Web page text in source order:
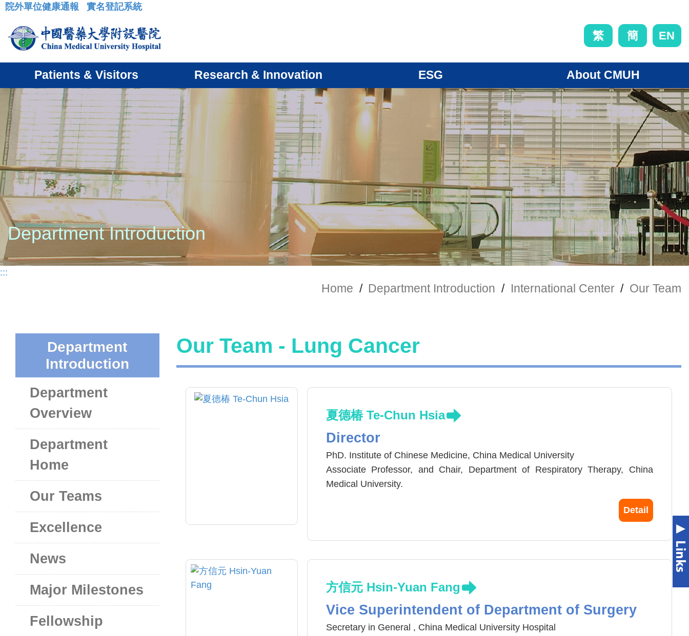
:::
院外單位健康通報 實名登記系統
繁 簡 EN
Patients & Visitors Research & Innovation ESG About CMUH
Department Introduction
:::
Home / Department Introduction / International Center / Our Team
Department
Introduction
Department
Overview
Department
Home
Our Teams
Excellence
News
Major Milestones
Fellowship
Our Team - Lung Cancer
夏德椿 Te-Chun Hsia
Director
PhD. Institute of Chinese Medicine, China Medical University
Associate Professor, and Chair, Department of Respiratory Therapy, China
Medical University.
Vice-Chair, Department of Internal Medicine and Director, Intensive Medicine
Detail
方信元 Hsin-Yuan Fang
Vice Superintendent of Department of Surgery
Secretary in General , China Medical University Hospital